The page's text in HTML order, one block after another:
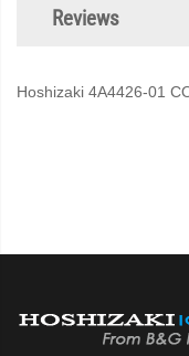
Reviews
Hoshizaki 4A4426-01